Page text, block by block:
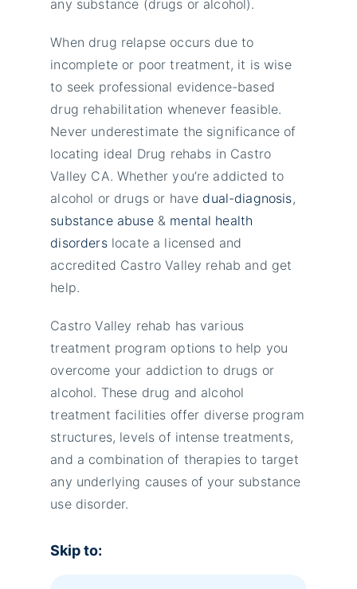
any substance (drugs or alcohol).
When drug relapse occurs due to
incomplete or poor treatment, it is wise
to seek professional evidence-based
drug rehabilitation whenever feasible.
Never underestimate the significance of
locating ideal Drug rehabs in Castro
Valley CA. Whether you’re addicted to
alcohol or drugs or have dual-diagnosis,
substance abuse& mental health
disorderslocate a licensed and
accredited Castro Valley rehab and get
help.
Castro Valley rehab has various
treatment program options to help you
overcome your addiction to drugs or
alcohol. These drug and alcohol
treatment facilities offer diverse program
structures, levels of intense treatments,
and a combination of therapies to target
any underlying causes of your substance
use disorder.
Skip to: